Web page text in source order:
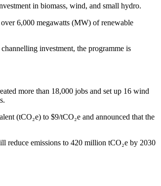
in biomass, wind, and small hydro.
6,000 megawatts (MW) of renewable
investment, the programme is
more than 18,000 jobs and set up 16 wind
(tCO₂e) to $9/tCO₂e and announced that the
reduce emissions to 420 million tCO₂e by 2030